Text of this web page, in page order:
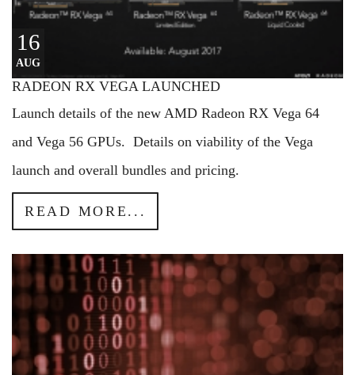
16
AUG
RADEON RX VEGA LAUNCHED
Launch details of the new AMD Radeon RX Vega 64
and Vega 56 GPUs. Details on viability of the Vega
launch and overall bundles and pricing.
READ MORE...